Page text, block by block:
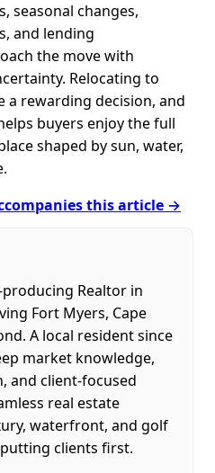
seasonal changes,
and lending
the move with
Relocating to
a rewarding decision, and
buyers enjoy the full
shaped by sun, water,
this article →
producing Realtor in
Fort Myers, Cape
A local resident since
market knowledge,
and client-focused
real estate
waterfront, and golf
clients first.